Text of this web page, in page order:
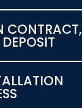
CONTRACT,